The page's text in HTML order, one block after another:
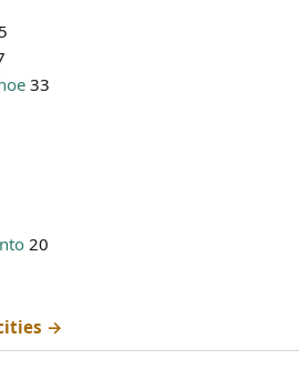
33
20
→